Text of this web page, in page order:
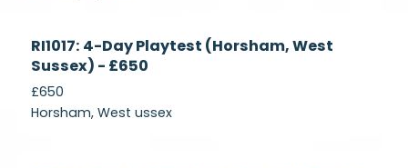
Recruiting
RI1017: 4-Day Playtest (Horsham, West
Sussex) - £650
£650
Horsham, West ussex